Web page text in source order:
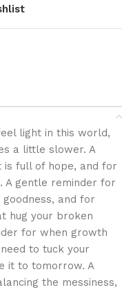
light in this world,
a little slower. A
full of hope, and for
A gentle reminder for
and for
hug your broken
for when growth
to tuck your
it to tomorrow. A
the messiness,